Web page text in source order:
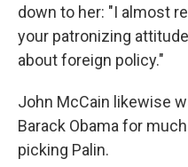
down to her: "I almost
your patronizing
about foreign policy."
John McCain likewise
Barack Obama for
picking Palin.